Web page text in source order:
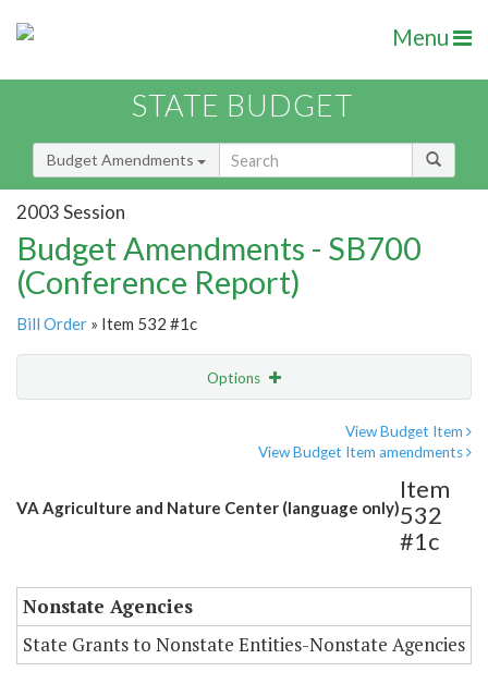
Menu
STATE BUDGET
Budget Amendments
2003 Session
Budget Amendments - SB700
(Conference Report)
Bill Order » Item 532 #1c
Options
View Budget Item
View Budget Item amendments
VA Agriculture and Nature Center (language only)
Item
532
#1c
Nonstate Agencies
State Grants to Nonstate Entities-Nonstate Agencies